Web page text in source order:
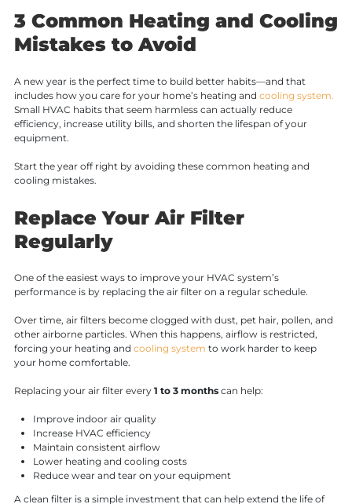
3 Common Heating and Cooling
Mistakes to Avoid
A new year is the perfect time to build better habits—and that
includes how you care for your home’s heating and cooling system.
Small HVAC habits that seem harmless can actually reduce
efficiency, increase utility bills, and shorten the lifespan of your
equipment.
Start the year off right by avoiding these common heating and
cooling mistakes.
Replace Your Air Filter
Regularly
One of the easiest ways to improve your HVAC system’s
performance is by replacing the air filter on a regular schedule.
Over time, air filters become clogged with dust, pet hair, pollen, and
other airborne particles. When this happens, airflow is restricted,
forcing your heating and cooling system to work harder to keep
your home comfortable.
Replacing your air filter every 1 to 3 monthscan help:
Improve indoor air quality
Increase HVAC efficiency
Maintain consistent airflow
Lower heating and cooling costs
Reduce wear and tear on your equipment
A clean filter is a simple investment that can help extend the life of